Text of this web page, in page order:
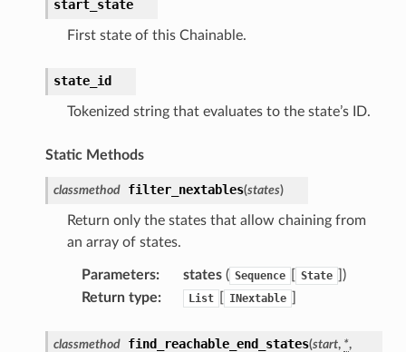
start_state
First state of this Chainable.
state_id
Tokenized string that evaluates to the state’s ID.
Static Methods
classmethod filter_nextables(states)
Return only the states that allow chaining from
an array of states.
Parameters: states( Sequence State
)
Return type: List INextable
classmethod find_reachable_end_states(start, *,